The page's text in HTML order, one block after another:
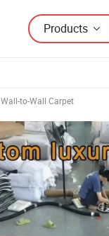
Products
Wall-to-Wall Carpet